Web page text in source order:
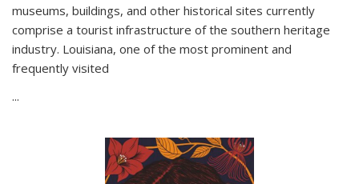
museums, buildings, and other historical sites currently
comprise a tourist infrastructure of the southern heritage
industry. Louisiana, one of the most prominent and
frequently visited
...